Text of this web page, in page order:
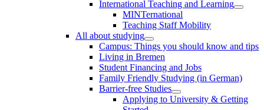
International Teaching and Learning
MINTernational
Teaching Staff Mobility
All about studying
Campus: Things you should know and tips
Living in Bremen
Student Financing and Jobs
Family Friendly Studying (in German)
Barrier-free Studies
Applying to University & Getting